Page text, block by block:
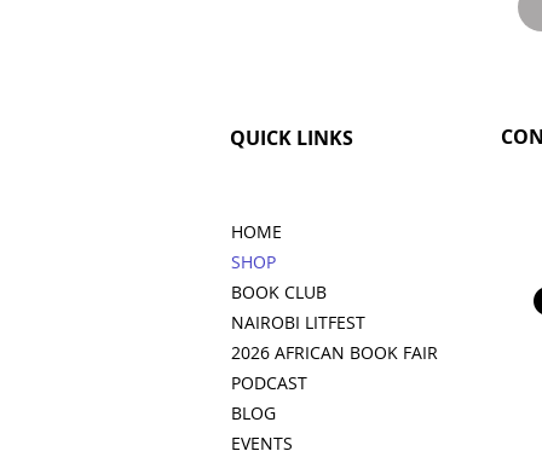
QUICK LINKS
HOME
SHOP
BOOK CLUB
NAIROBI LITFEST
2026 AFRICAN BOOK FAIR
PODCAST
BLOG
EVENTS